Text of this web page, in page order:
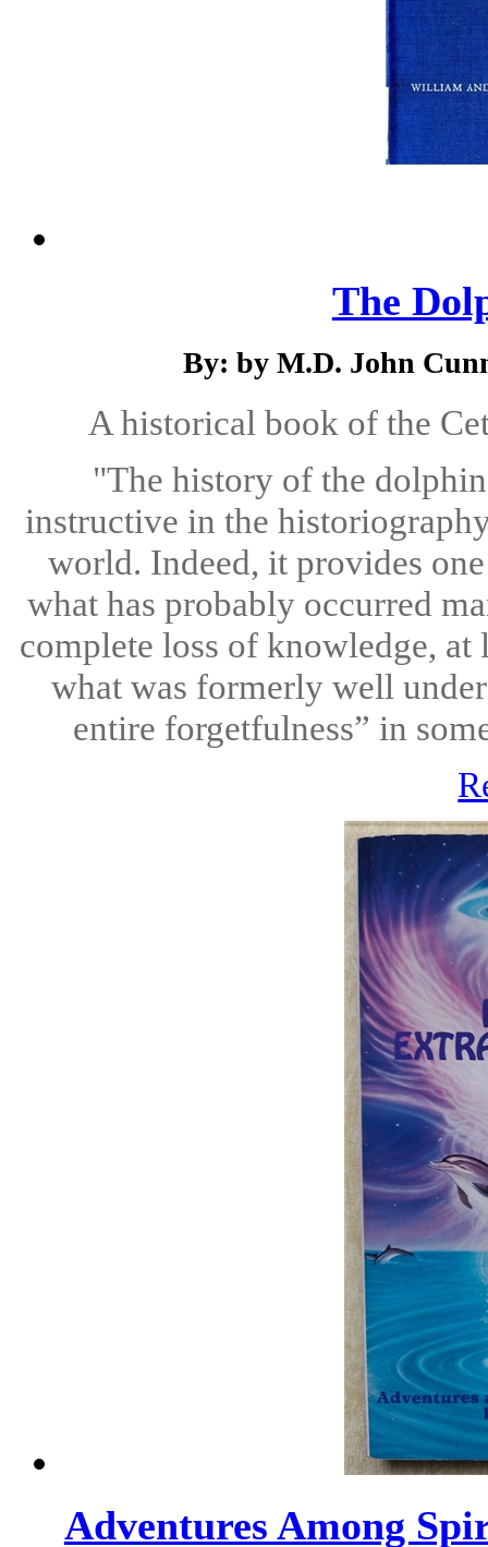
The
By: by M.D. John
A historical book of the
"The history of the
instructive in the
world. Indeed, it provides
what has probably occurred
complete loss of knowledge, at
what was formerly well
entire forgetfulness” in
Adventures Among